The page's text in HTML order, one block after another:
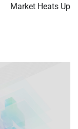
Market Heats Up